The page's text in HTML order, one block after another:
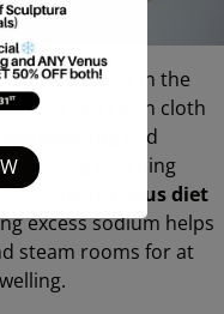
which aids in the
in a clean cloth
and
avoiding touching
A
nutritious diet
excess sodium helps
steam rooms for at